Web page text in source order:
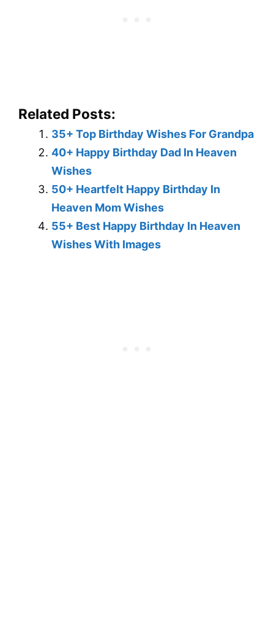
Related Posts:
35+ Top Birthday Wishes For Grandpa
40+ Happy Birthday Dad In Heaven
Wishes
50+ Heartfelt Happy Birthday In
Heaven Mom Wishes
55+ Best Happy Birthday In Heaven
Wishes With Images